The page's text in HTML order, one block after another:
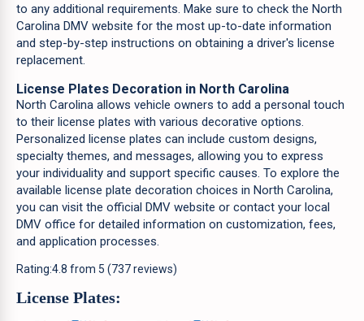
to any additional requirements. Make sure to check the North
Carolina DMV website for the most up-to-date information
and step-by-step instructions on obtaining a driver's license
replacement.
License Plates Decoration in North Carolina
North Carolina allows vehicle owners to add a personal touch
to their license plates with various decorative options.
Personalized license plates can include custom designs,
specialty themes, and messages, allowing you to express
your individuality and support specific causes. To explore the
available license plate decoration choices in North Carolina,
you can visit the official DMV website or contact your local
DMV office for detailed information on customization, fees,
and application processes.
Rating:4.8 from 5 (737reviews)
License Plates: